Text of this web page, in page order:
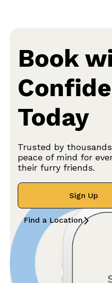
Book
Today
Trusted by
peace of mind for
their furry friends.
Sign Up
Find a Location